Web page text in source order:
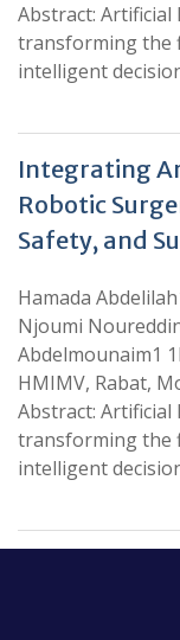
Abstract: Artificial
transforming the
intelligent
Integrating
Robotic
Safety, and
Hamada
Njoumi
Abdelmounaim1
HMIMV, Rabat,
Abstract: Artificial
transforming the
intelligent